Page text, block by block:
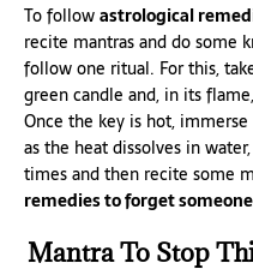
To followastrological
recite mantras and do some
follow one ritual. For this,
green candle and, in its
Once the key is hot,
as the heat dissolves in
times and then recite some
remedies to forget
Mantra To Stop